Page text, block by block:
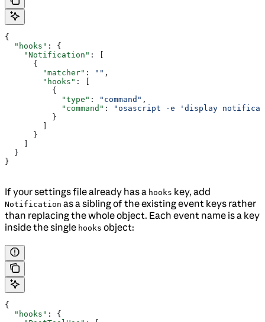
{
  "hooks"
: {
    "Notification"
: [
      {
        "matcher"
: "" ,
        "hooks"
: [
          {
            "type"
: "command" ,
            "command"
:
"osascript -e 'display
          }
      }
  }
}
If your settings file already has a hooks key, add
Notification as a sibling of the existing event keys rather
than replacing the whole object. Each event name is a key
inside the single hooks object:
{
  "hooks"
: {